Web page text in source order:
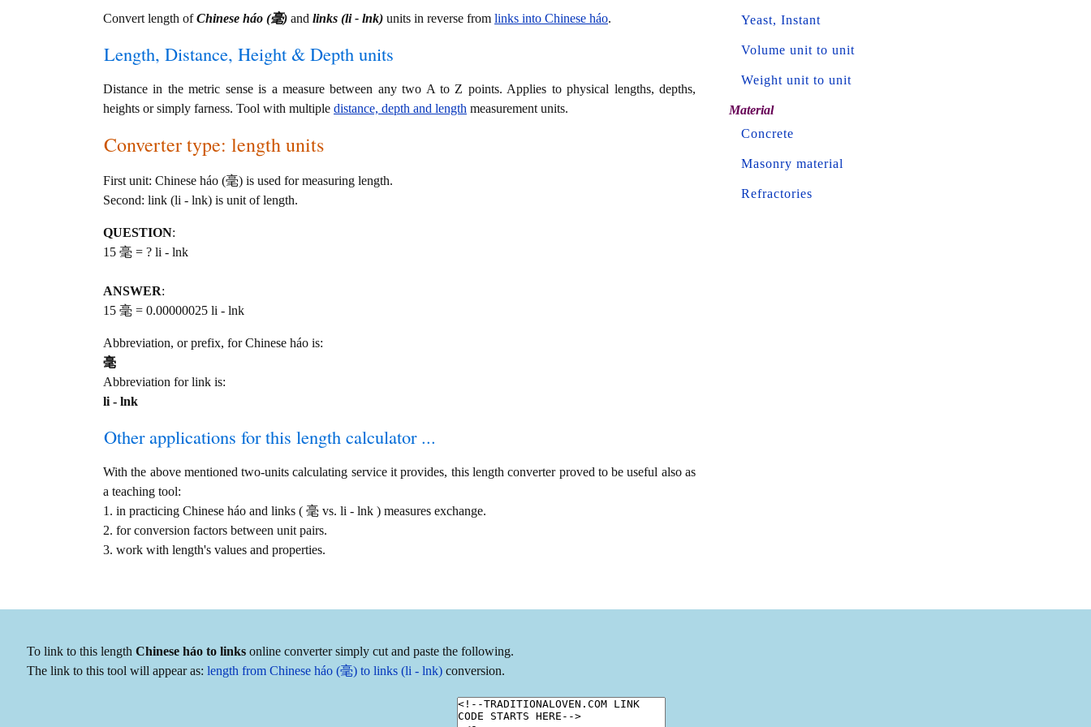
Convert length ofChinese háo (毫) and links (li - lnk) units in reverse from links into Chinese háo.
Length, Distance, Height & Depth units
Distance in the metric sense is a measure between any two A to Z points. Applies to physical lengths, depths,
heights or simply farness. Tool with multiple distance, depth and length measurement units.
Converter type: length units
First unit: Chinese háo (毫) is used for measuring length.
Second: link (li - lnk) is unit of length.
QUESTION:
15 毫 = ? li - lnk
ANSWER:
15 毫 = 0.00000025 li - lnk
Abbreviation, or prefix, for Chinese háo is:
毫
Abbreviation for link is:
li - lnk
Other applications for this length calculator ...
With the above mentioned two-units calculating service it provides, this length converter proved to be useful also as
a teaching tool:
1. in practicing Chinese háo and links ( 毫 vs. li - lnk ) measures exchange.
2. for conversion factors between unit pairs.
3. work with length's values and properties.
Yeast, Instant
Volume unit to unit
Weight unit to unit
Material
Concrete
Masonry material
Refractories
To link to this length Chinese háo to links online converter simply cut and paste the following.
The link to this tool will appear as: length from Chinese háo (毫) to links (li - lnk) conversion.